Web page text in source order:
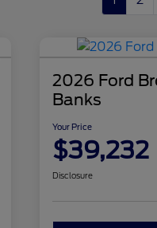
2026 Ford
Banks
Your Price
$39,232
Disclosure